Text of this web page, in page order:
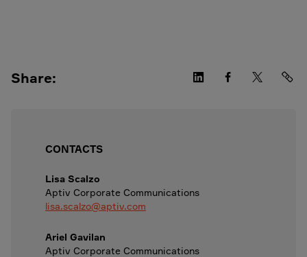
Share:
CONTACTS
Lisa Scalzo
Aptiv Corporate Communications
lisa.scalzo@aptiv.com
Ariel Gavilan
Aptiv Corporate Communications